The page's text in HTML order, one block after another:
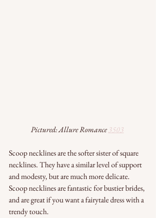
Pictured: Allure Romance 3503
Scoop necklines are the softer sister of square
necklines. They have a similar level of support
and modesty, but are much more delicate.
Scoop necklines are fantastic for bustier brides,
and are great if you want a fairytale dress with a
trendy touch.